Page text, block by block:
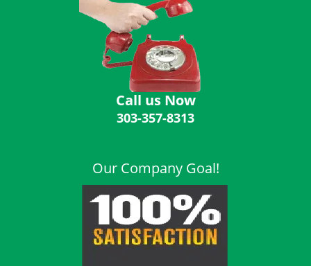
Call us Now
303-357-8313
Our Company Goal!